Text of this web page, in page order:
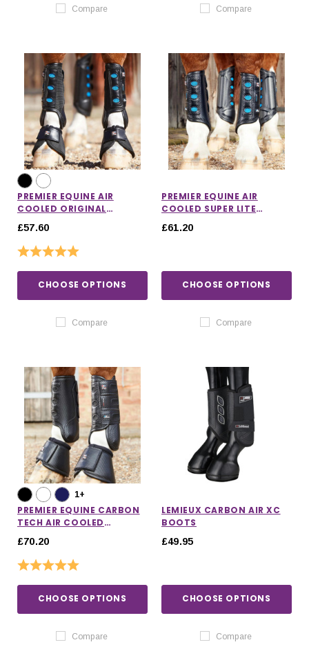
Compare Compare
PREMIER EQUINE AIR
COOLED ORIGINAL
£57.60
Rating:
CHOOSE OPTIONS
Compare
PREMIER EQUINE AIR
COOLED SUPER LITE
£61.20
CHOOSE OPTIONS
Compare
1+
PREMIER EQUINE CARBON
TECH AIR COOLED
£70.20
Rating:
CHOOSE OPTIONS
Compare
LEMIEUX CARBON AIR XC
BOOTS
£49.95
CHOOSE OPTIONS
Compare